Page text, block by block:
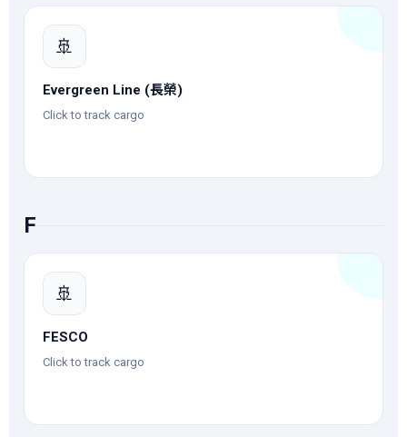
🚢
Evergreen Line (長榮)
Click to track cargo
F
🚢
FESCO
Click to track cargo